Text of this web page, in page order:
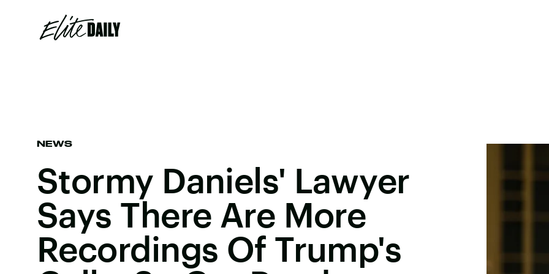
NEWS
Stormy Daniels' Lawyer
Says There Are More
Recordings Of Trump's